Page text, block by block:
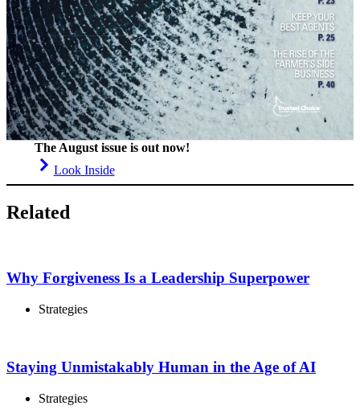
The August issue is out now!
Look Inside
Related
Why Forgiveness Is a Leadership Superpower
Strategies
Staying Unmistakably Human in the Age of AI
Strategies